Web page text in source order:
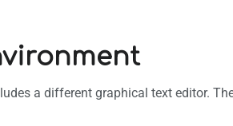
a different graphical text editor.